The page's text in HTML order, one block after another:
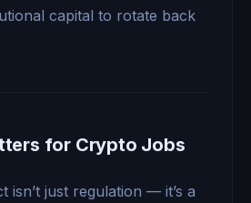
capital to rotate back
for Crypto Jobs
isn’t just regulation — it’s a